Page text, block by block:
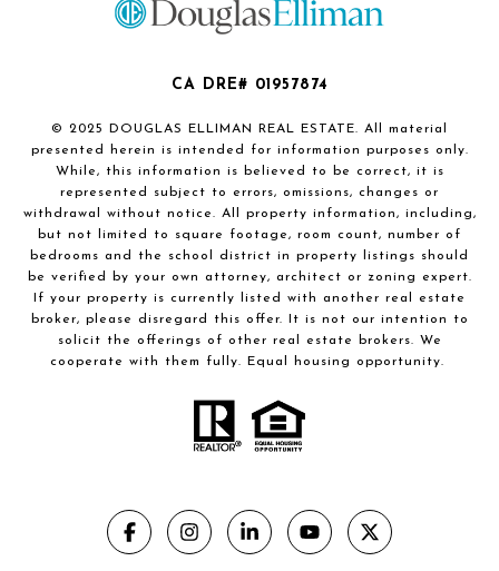
CA DRE# 01957874
© 2025 DOUGLAS ELLIMAN REAL ESTATE. All material
presented herein is intended for information purposes only.
While, this information is believed to be correct, it is
represented subject to errors, omissions, changes or
withdrawal without notice. All property information, including,
but not limited to square footage, room count, number of
bedrooms and the school district in property listings should
be verified by your own attorney, architect or zoning expert.
If your property is currently listed with another real estate
broker, please disregard this offer. It is not our intention to
solicit the offerings of other real estate brokers. We
cooperate with them fully. Equal housing opportunity.